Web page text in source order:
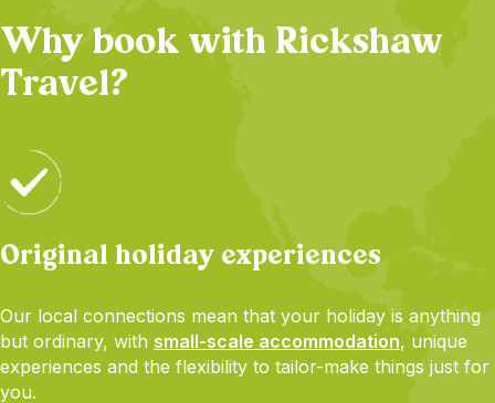
Why book with Rickshaw
Travel?
Original holiday experiences
Our local connections mean that your holiday is anything
but ordinary, with small-scale accommodation, unique
experiences and the flexibility to tailor-make things just for
you.